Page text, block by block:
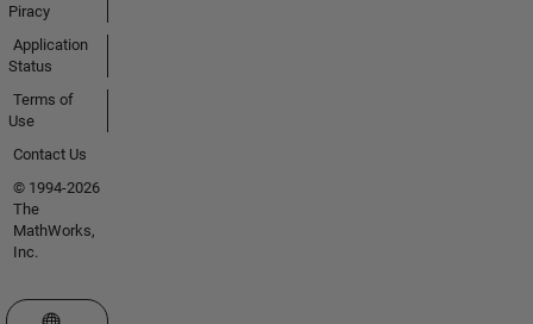
Piracy
Application
Status
Terms of
Use
Contact Us
© 1994-2026
The
MathWorks,
Inc.